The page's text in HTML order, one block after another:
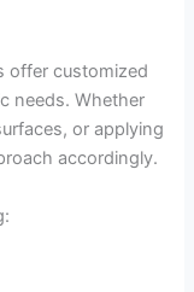
offer customized
needs. Whether
or applying
accordingly.